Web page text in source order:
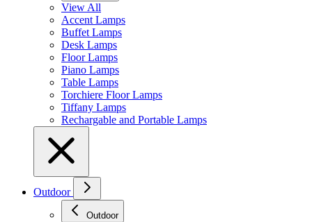
View All
Accent Lamps
Buffet Lamps
Desk Lamps
Floor Lamps
Piano Lamps
Table Lamps
Torchiere Floor Lamps
Tiffany Lamps
Rechargable and Portable Lamps
Outdoor
Outdoor